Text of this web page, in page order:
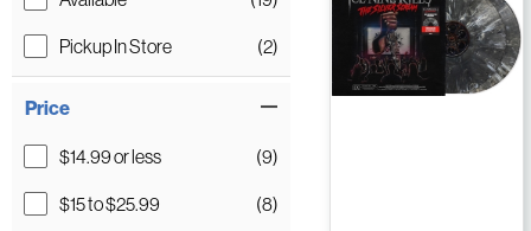
Pickup In Store
(2)
Price
$14.99 or less
(9)
$15 to $25.99
(8)